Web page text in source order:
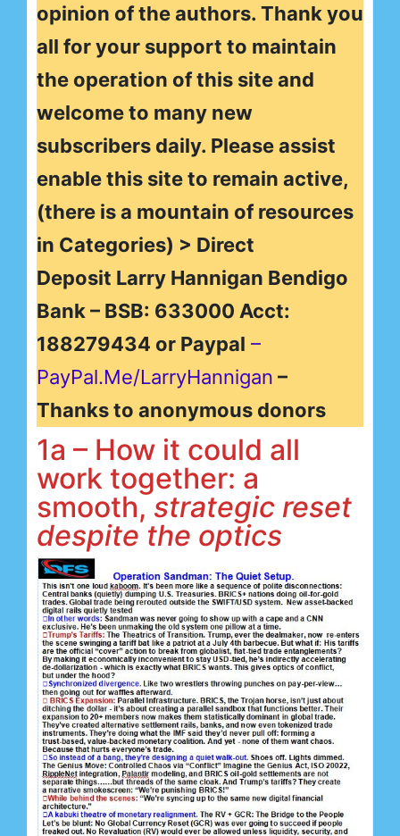
opinion of the authors. Thank you
all for your support to maintain
the operation of this site and
welcome to many new
subscribers daily. Please assist
enable this site to remain active,
(there is a mountain of resources
in Categories) > Direct
Deposit Larry Hannigan Bendigo
Bank – BSB: 633000 Acct:
188279434 or Paypal –
PayPal.Me/LarryHannigan –
Thanks to anonymous donors
1a – How it could all
work together: a
smooth,strategic reset
despite the optics